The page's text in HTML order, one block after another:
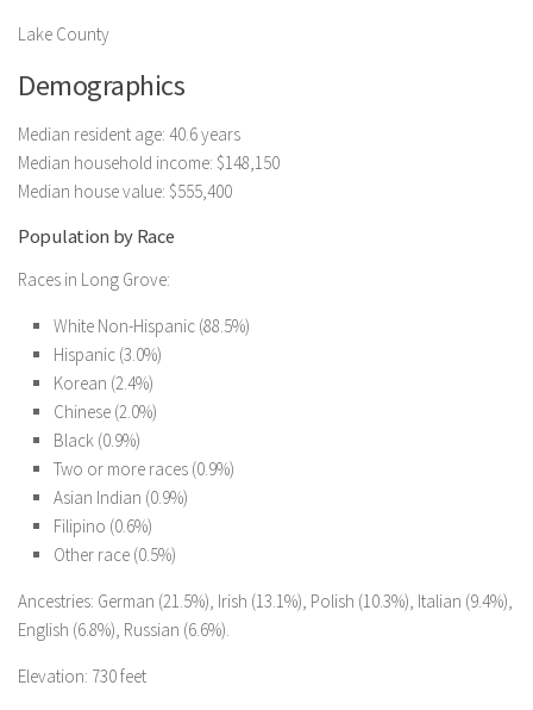
Lake County
Demographics
Median resident age: 40.6 years
Median household income: $148,150
Median house value: $555,400
Population by Race
Races in Long Grove:
White Non-Hispanic (88.5%)
Hispanic (3.0%)
Korean (2.4%)
Chinese (2.0%)
Black (0.9%)
Two or more races (0.9%)
Asian Indian (0.9%)
Filipino (0.6%)
Other race (0.5%)
Ancestries: German (21.5%), Irish (13.1%), Polish (10.3%), Italian (9.4%),
English (6.8%), Russian (6.6%).
Elevation: 730 feet